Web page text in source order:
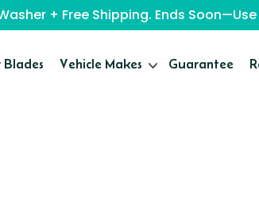
+ Free Shipping. Ends Soon—Use
Blades Vehicle Makes Guarantee